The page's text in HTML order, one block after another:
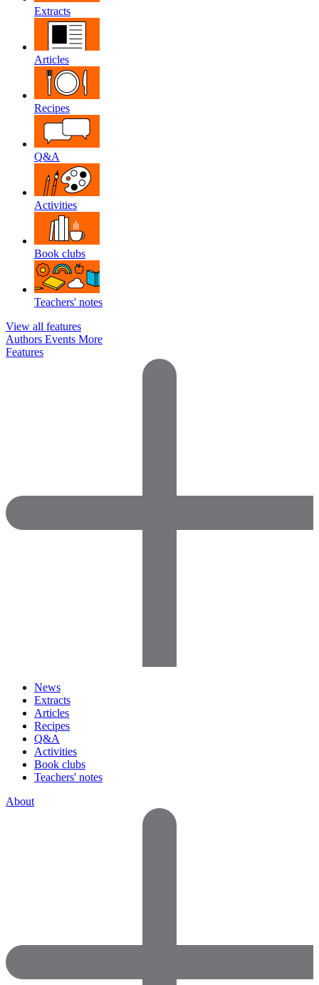
Extracts
Articles
Recipes
Q&A
Activities
Book clubs
Teachers' notes
View all features
Authors Events More
Features
News
Extracts
Articles
Recipes
Q&A
Activities
Book clubs
Teachers' notes
About